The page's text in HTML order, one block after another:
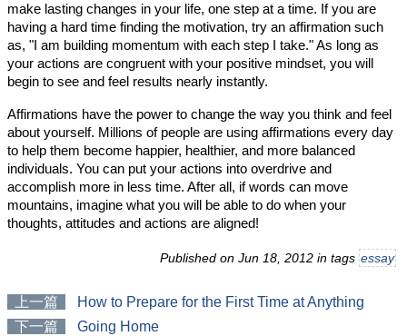
make lasting changes in your life, one step at a time. If you are
having a hard time finding the motivation, try an affirmation such
as, "I am building momentum with each step I take." As long as
your actions are congruent with your positive mindset, you will
begin to see and feel results nearly instantly.
Affirmations have the power to change the way you think and feel
about yourself. Millions of people are using affirmations every day
to help them become happier, healthier, and more balanced
individuals. You can put your actions into overdrive and
accomplish more in less time. After all, if words can move
mountains, imagine what you will be able to do when your
thoughts, attitudes and actions are aligned!
Published on Jun 18, 2012 in tags essay
上一篇
How to Prepare for the First Time at Anything
下一篇
Going Home